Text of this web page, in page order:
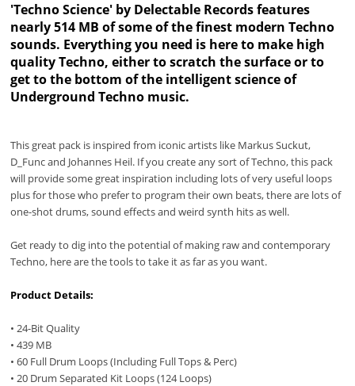
'Techno Science' by Delectable Records features
nearly 514 MB of some of the finest modern Techno
sounds. Everything you need is here to make high
quality Techno, either to scratch the surface or to
get to the bottom of the intelligent science of
Underground Techno music.
This great pack is inspired from iconic artists like Markus Suckut,
D_Func and Johannes Heil. If you create any sort of Techno, this pack
will provide some great inspiration including lots of very useful loops
plus for those who prefer to program their own beats, there are lots of
one-shot drums, sound effects and weird synth hits as well.
Get ready to dig into the potential of making raw and contemporary
Techno, here are the tools to take it as far as you want.
Product Details:
• 24-Bit Quality
• 439 MB
• 60 Full Drum Loops (Including Full Tops & Perc)
• 20 Drum Separated Kit Loops (124 Loops)